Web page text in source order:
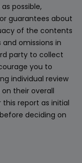
possible,
guarantees about
of the contents
omissions in
party to collect
you to
individual review
their overall
this report as initial
deciding on